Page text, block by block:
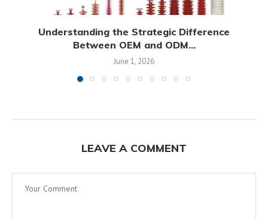
Understanding the Strategic Difference
Between OEM and ODM...
June 1, 2026
LEAVE A COMMENT